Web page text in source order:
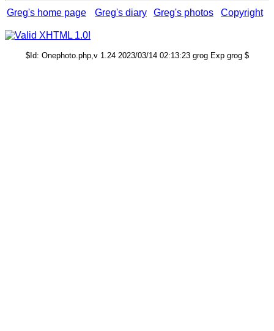
Greg's home page Greg's diary Greg's photos Copyright
$Id: Onephoto.php,v 1.24 2023/03/14 02:13:23 grog Exp grog $